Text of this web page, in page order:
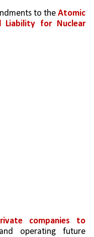
to the Atomic
Liability for Nuclear
companies to
operating future